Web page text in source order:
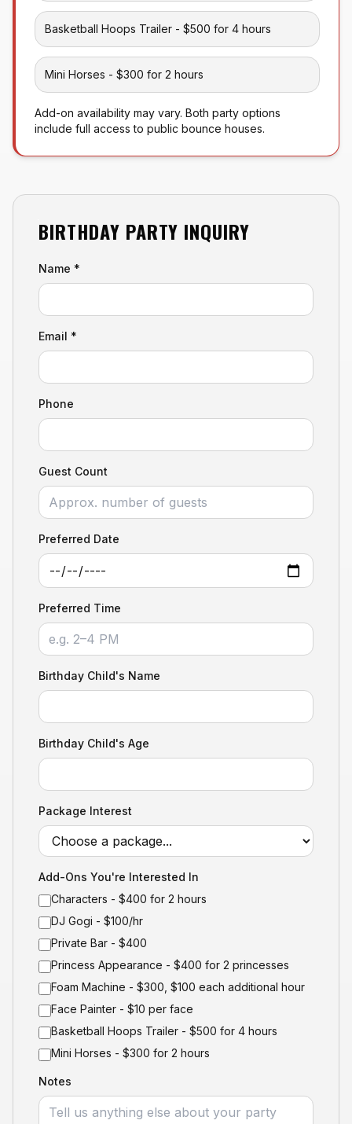
Basketball Hoops Trailer - $500 for 4 hours
Mini Horses - $300 for 2 hours
Add-on availability may vary. Both party options
include full access to public bounce houses.
Leave this empty
BIRTHDAY PARTY INQUIRY
Name *
Email *
Phone
Guest Count
Preferred Date
Preferred Time
Birthday Child's Name
Birthday Child's Age
Package Interest
Add-Ons You're Interested In
Characters - $400 for 2 hours
DJ Gogi - $100/hr
Private Bar - $400
Princess Appearance - $400 for 2 princesses
Foam Machine - $300, $100 each additional hour
Face Painter - $10 per face
Basketball Hoops Trailer - $500 for 4 hours
Mini Horses - $300 for 2 hours
Notes